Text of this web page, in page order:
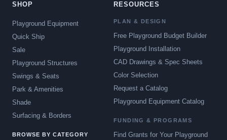
SHOP
Playground Equipment
Quick Ship
Sale
Playground Structures
Swings & Seats
Park & Amenities
Shade
Surfacing & Borders
BROWSE BY CATEGORY
RESOURCES
PLAN & DESIGN
Free Playground Budget Builder
Playground Installation
CAD Drawings & Spec Sheets
Color Selection
Request a Catalog
Playground Equipment Catalog
FUNDING & PROGRAMS
Find Grants for Your Playground